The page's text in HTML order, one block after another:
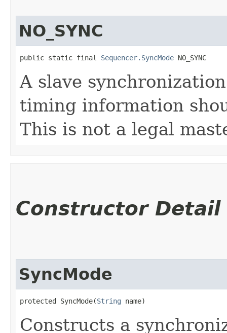
NO_SYNC
public static final Sequencer.SyncMode NO_SYNC
A slave
timing information
This is not a legal
Constructor Detail
SyncMode
protected SyncMode​(String name)
Constructs a